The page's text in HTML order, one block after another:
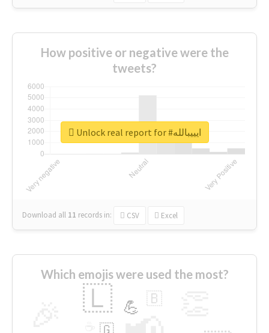
How positive or negative were the
tweets?
Download all 11 records in: CSV Excel
Unlock real report for #ايييبالله
Which emojis were used the most?
🇱 💪 🇧
🇬